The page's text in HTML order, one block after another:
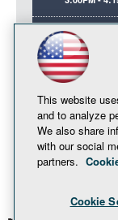
W15
Wednesday
4:45PM -
This website
and to analyze
We also share
with our social
partners.
Cookie